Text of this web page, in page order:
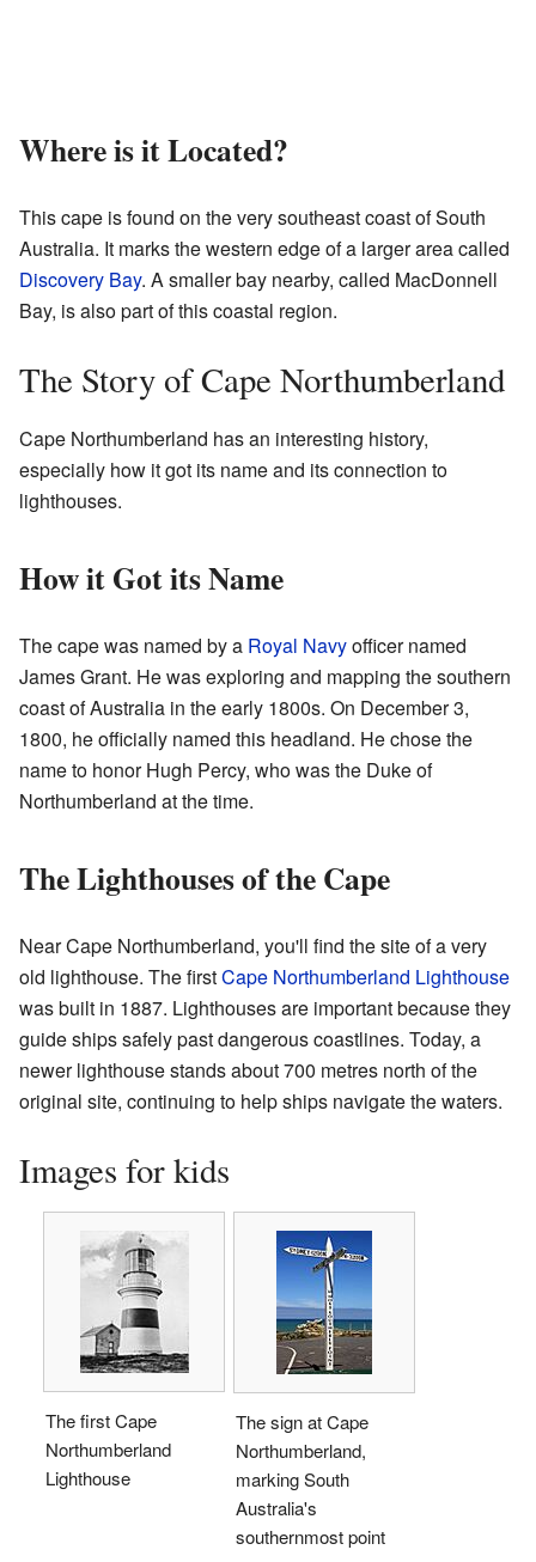
Where is it Located?
This cape is found on the very southeast coast of South
Australia. It marks the western edge of a larger area called
Discovery Bay. A smaller bay nearby, called MacDonnell
Bay, is also part of this coastal region.
The Story of Cape Northumberland
Cape Northumberland has an interesting history,
especially how it got its name and its connection to
lighthouses.
How it Got its Name
The cape was named by a Royal Navyofficer named
James Grant. He was exploring and mapping the southern
coast of Australia in the early 1800s. On December 3,
1800, he officially named this headland. He chose the
name to honor Hugh Percy, who was the Duke of
Northumberland at the time.
The Lighthouses of the Cape
Near Cape Northumberland, you'll find the site of a very
old lighthouse. The firstCape Northumberland Lighthouse
was built in 1887. Lighthouses are important because they
guide ships safely past dangerous coastlines. Today, a
newer lighthouse stands about 700 metres north of the
original site, continuing to help ships navigate the waters.
Images for kids
The first Cape
Northumberland
Lighthouse
The sign at Cape
Northumberland,
marking South
Australia's
southernmost point